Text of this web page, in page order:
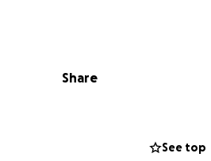
Share
See top